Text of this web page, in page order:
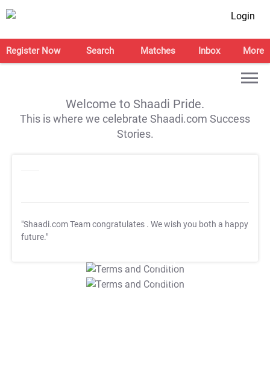
Login
Register Now Search Matches Inbox More
Welcome to Shaadi Pride.
This is where we celebrate Shaadi.com Success
Stories.
"Shaadi.com Team congratulates . We wish you both a happy
future."
T&C Apply
T&C Apply